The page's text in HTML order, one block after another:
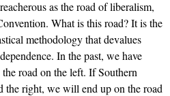
as the road of liberalism,
What is this road? It is the
methodology that devalues
In the past, we have
road on the left. If Southern
the right, we will end up on the road